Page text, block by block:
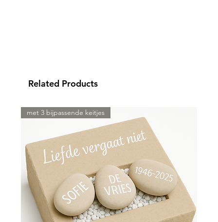
Related Products
met 3 bijpassende keitjes